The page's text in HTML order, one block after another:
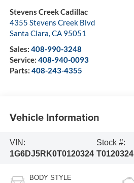
Stevens Creek Cadillac
4355 Stevens Creek Blvd
Santa Clara,CA 95051
Sales: 408-990-3248
Service: 408-940-0093
Parts: 408-243-4355
Vehicle Information
VIN:
1G6DJ5RK0T0120324
Stock #:
T0120324
BODY STYLE